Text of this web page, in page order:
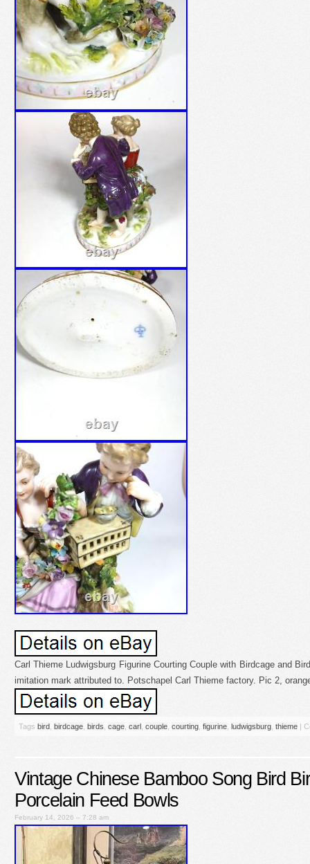
Carl Thieme Ludwigsburg Figurine Courting Couple with Birdcage and
imitation mark attributed to. Potschapel Carl Thieme factory. Pic 2,
Tags bird birdcage birds cage carl couple courting figurine ludwigsburg thieme |
Vintage Chinese Bamboo Song Bird
Porcelain Feed Bowls
February 14, 2026 – 7:28 am